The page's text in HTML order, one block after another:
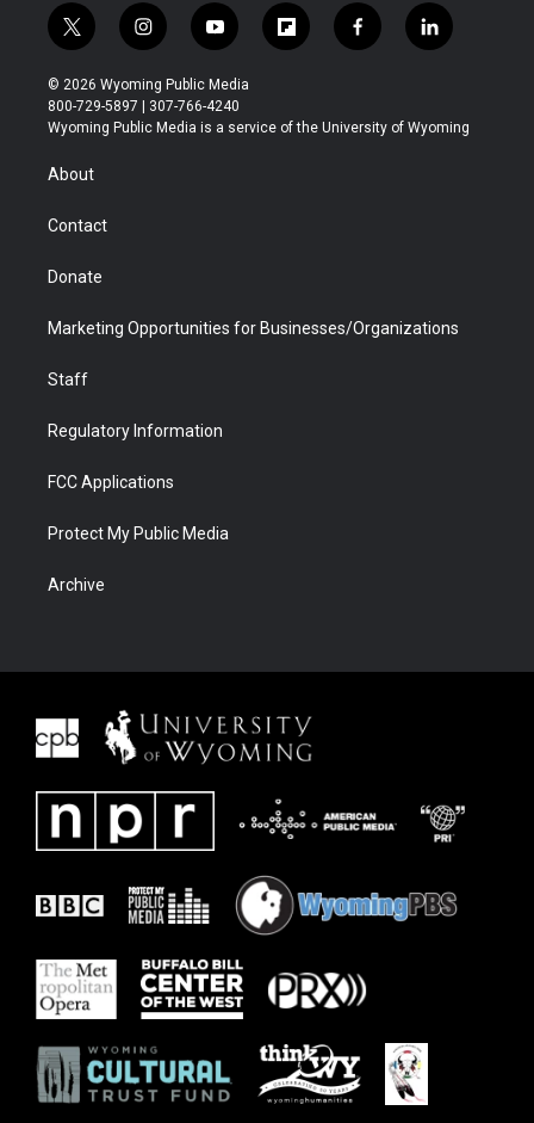
t
w
i
t
t
r
i
n
s
t
a
y
o
u
t
u
f
l
b
f
a
b
l
i
e
© 2026 Wyoming Public Media
800-729-5897 | 307-766-4240
Wyoming Public Media is a service of the University of Wyoming
About
Contact
Donate
Marketing Opportunities for Businesses/Organizations
Staff
Regulatory Information
FCC Applications
Protect My Public Media
Archive